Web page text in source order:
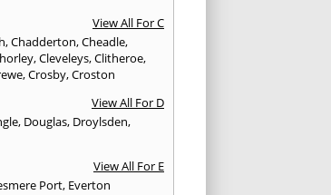
View All For C
,Chadderton,Cheadle,
,Cleveleys,Clitheroe,
,Crosby,Croston
View All For D
, Douglas, Droylsden,
View All For E
Port, Everton